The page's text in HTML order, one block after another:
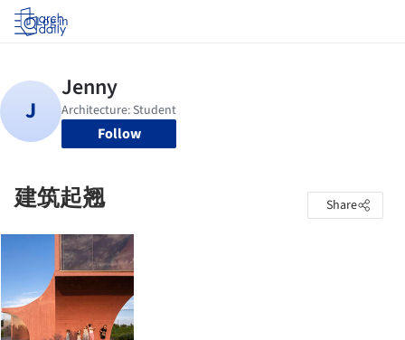
Log in
Follow
建筑起翘 Share